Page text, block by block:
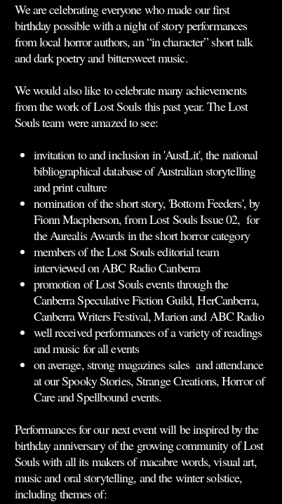
We are celebrating everyone who made our first
birthday possible witha night of story performances
from local horror authors, an “in character” short talk
and dark poetry and bittersweet music.
We would also like to celebrate many achievements
from the work of Lost Souls this past year. The Lost
Souls team were amazed to see:
invitation to and inclusion in 'AustLit', the national
bibliographical database of Australian storytelling
and print culture
nomination of the short story, 'Bottom Feeders', by
Fionn Macpherson, from Lost Souls Issue 02, for
the Aurealis Awards in the short horror category
members of the Lost Souls editorial team
interviewed on ABC Radio Canberra
promotion of Lost Souls events through the
Canberra Speculative Fiction Guild, HerCanberra,
Canberra Writers Festival, Marion and ABC Radio
well received performances of a variety of readings
and music for all events
on average, strong magazines sales and attendance
at our Spooky Stories, Strange Creations, Horror of
Care and Spellbound events.
Performances for our next event will be inspired by the
birthday anniversary of the growing community of Lost
Souls with all its makers of macabre words, visual art,
music and oral storytelling, and the winter solstice,
including themes of: